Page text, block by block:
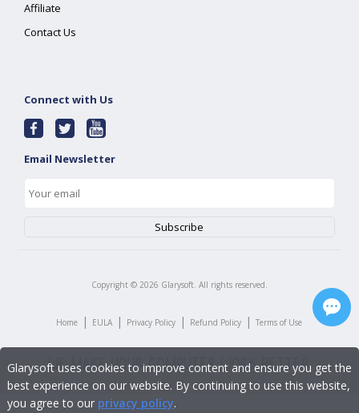
Affiliate
Contact Us
Connect with Us
Email Newsletter
Copyright © 2026 Glarysoft. All rights reserved.
Home | EULA | Privacy Policy | Refund Policy | Terms of Use
Glarysoft uses cookies to improve content and ensure you get the
best experience on our website. By continuing to use this website,
you agree to our privacy policy.